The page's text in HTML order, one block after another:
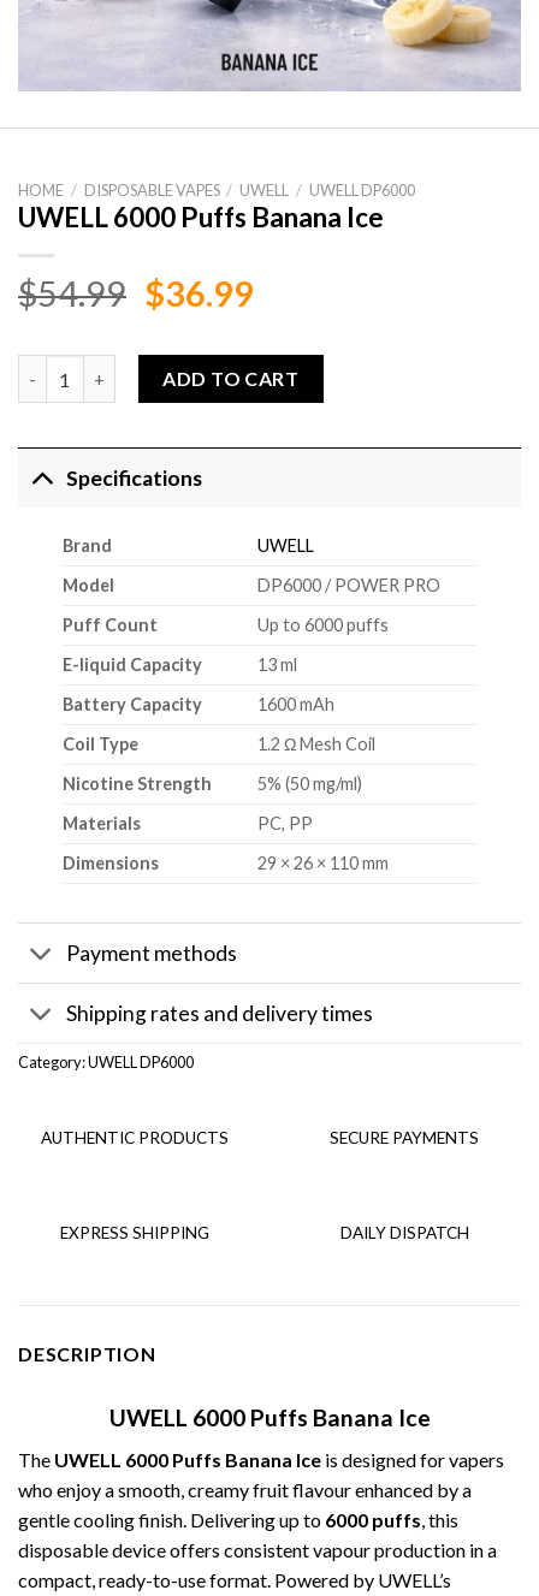
HOME / DISPOSABLE VAPES / UWELL / UWELL DP6000
UWELL 6000 Puffs Banana Ice
$54.99 Original
was:
$54.99.
$36.99Current
is:
$36.99.
ADD TO CART
Specifications
Brand
UWELL
Model
DP6000 / POWER PRO
Puff Count
Up to 6000 puffs
E-liquid Capacity
13 ml
Battery Capacity
1600 mAh
Coil Type
1.2 Ω Mesh Coil
Nicotine Strength
5% (50 mg/ml)
Materials
PC, PP
Dimensions
29 × 26 × 110 mm
Payment methods
Shipping rates and delivery times
Category:UWELL DP6000
AUTHENTIC PRODUCTS SECURE PAYMENTS
EXPRESS SHIPPING DAILY DISPATCH
DESCRIPTION
UWELL 6000 Puffs Banana Ice
The UWELL 6000 Puffs Banana Ice is designed for vapers
who enjoy a smooth, creamy fruit flavour enhanced by a
gentle cooling finish. Delivering up to 6000 puffs , this
disposable device offers consistent vapour production in a
compact, ready-to-use format. Powered by UWELL’s